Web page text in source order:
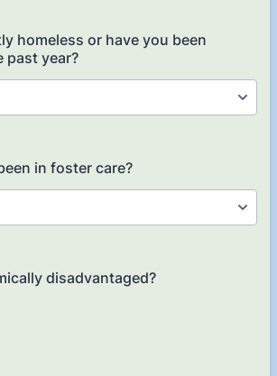
homeless or have you been
past year?
in foster care?
disadvantaged?